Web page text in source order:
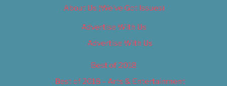
About Us (We’ve Got Issues)
Advertise With Us
Advertise With Us
Best of 2018
Best of 2018 – Arts & Entertainment